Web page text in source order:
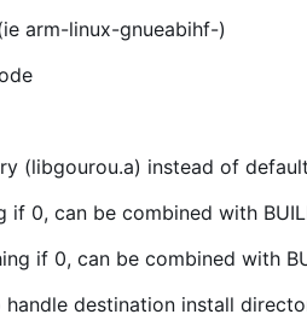
arm-linux-gnueabihf-)
(libgourou.a) instead of
if 0, can be combined with
if 0, can be combined with
handle destination install